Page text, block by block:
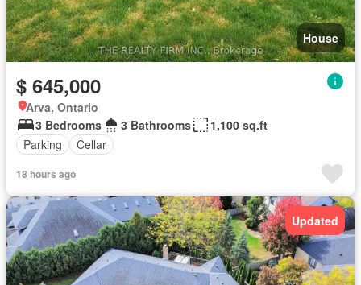
House
$ 645,000
Arva, Ontario
3 Bedrooms
3 Bathrooms
1,100 sq.ft
Parking
Cellar
18 hours ago
Updated